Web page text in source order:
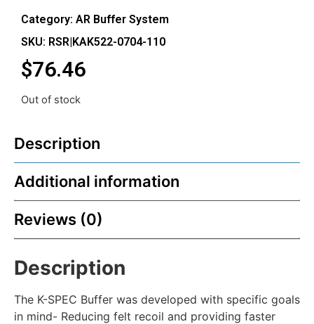
Category: AR Buffer System
SKU: RSR|KAK522-0704-110
$76.46
Out of stock
Description
Additional information
Reviews (0)
Description
The K-SPEC Buffer was developed with specific goals
in mind- Reducing felt recoil and providing faster